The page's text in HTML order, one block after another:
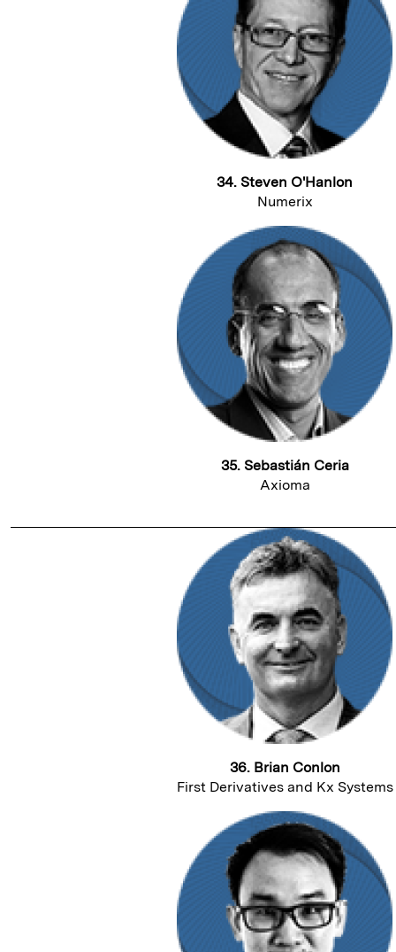
34. Steven O'Hanlon
Numerix
35. Sebastián Ceria
Axioma
36. Brian Conlon
First Derivatives and Kx Systems